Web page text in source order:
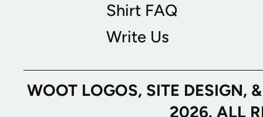
Shirt FAQ
Write Us
WOOT LOGOS, SITE
2026. ALL